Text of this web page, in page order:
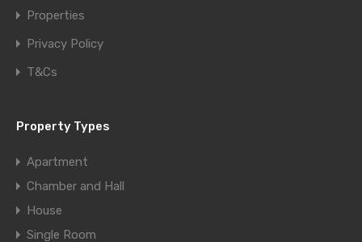
Properties
Privacy Policy
T&Cs
Property Types
Apartment
Chamber and Hall
House
Single Room